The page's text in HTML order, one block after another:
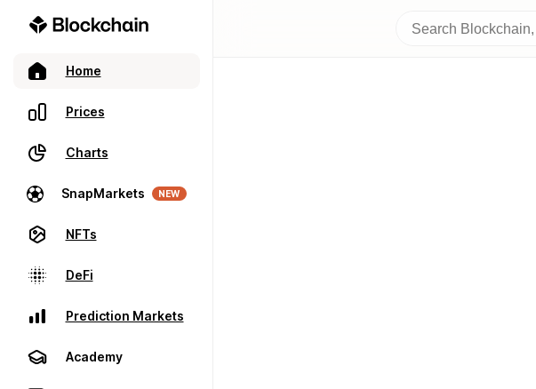
Home
Prices
Charts
SnapMarkets NEW
NFTs
DeFi
Prediction Markets
Academy